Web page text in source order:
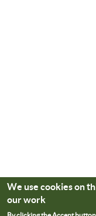
We use cookies on
our work